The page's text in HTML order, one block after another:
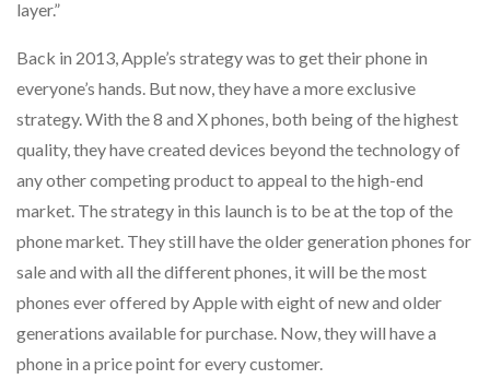
layer.”
Back in 2013, Apple’s strategy was to get their phone in
everyone’s hands. But now, they have a more exclusive
strategy. With the 8 and X phones, both being of the highest
quality, they have created devices beyond the technology of
any other competing product to appeal to the high-end
market. The strategy in this launch is to be at the top of the
phone market. They still have the older generation phones for
sale and with all the different phones, it will be the most
phones ever offered by Apple with eight of new and older
generations available for purchase. Now, they will have a
phone in a price point for every customer.